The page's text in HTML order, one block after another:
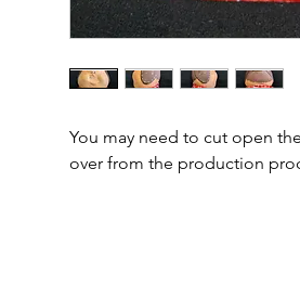
You may need to cut open
over from the production